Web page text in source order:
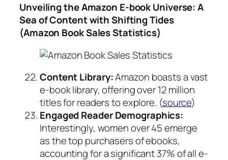
Unveiling the Amazon E-book Universe: A
Sea of Content with Shifting Tides
(Amazon Book Sales Statistics)
Content Library:Amazon boasts a vast
e-book library, offering over 12 million
titles for readers to explore. (source)
Engaged Reader Demographics:
Interestingly, women over 45 emerge
as the top purchasers of ebooks,
accounting for a significant 37% of all e-